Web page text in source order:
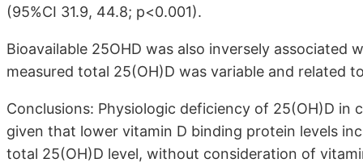
(95%CI 31.9, 44.8; p<0.001).
Bioavailable 25OHD was also inversely
measured total 25(OH)D was variable and related
Conclusions: Physiologic deficiency of 25(OH)D
given that lower vitamin D binding protein levels
total 25(OH)D level, without consideration of